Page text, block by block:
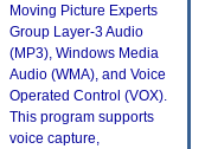
Moving Picture Experts
Group Layer-3 Audio
(MP3), Windows Media
Audio (WMA), and Voice
Operated Control (VOX).
This program supports
voice capture,